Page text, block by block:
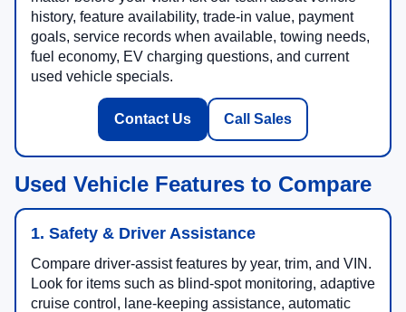
history, feature availability, trade-in value, payment
goals, service records when available, towing needs,
fuel economy, EV charging questions, and current
used vehicle specials.
Contact Us Call Sales
Used Vehicle Features to Compare
1. Safety & Driver Assistance
Compare driver-assist features by year, trim, and VIN.
Look for items such as blind-spot monitoring, adaptive
cruise control, lane-keeping assistance, automatic